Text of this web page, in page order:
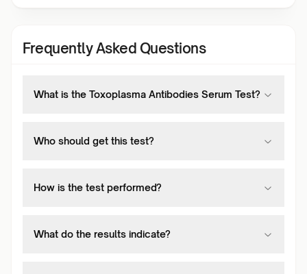
Frequently Asked Questions
What is the Toxoplasma Antibodies Serum Test?
Who should get this test?
How is the test performed?
What do the results indicate?